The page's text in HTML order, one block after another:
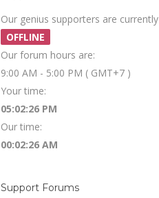
Our genius supporters are currently
OFFLINE
Our forum hours are:
9:00 AM - 5:00 PM ( GMT+7 )
Your time:
05:02:27 PM
Our time:
00:02:27 AM
Support Forums